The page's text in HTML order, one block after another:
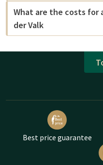
What are the costs for
der Valk
Best price guarantee